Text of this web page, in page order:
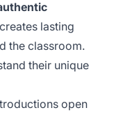
lasting
the classroom.
their unique
open